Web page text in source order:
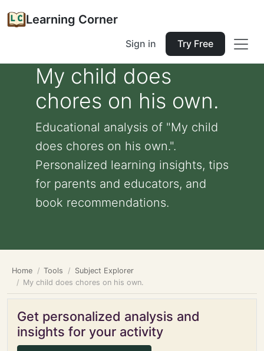
Learning Corner
Sign in Try Free
My child does
chores on his own.
Educational analysis of "My child
does chores on his own.".
Personalized learning insights, tips
for parents and educators, and
book recommendations.
Home Tools
Subject Explorer
My child does chores on his own.
Get personalized analysis and
insights for your activity